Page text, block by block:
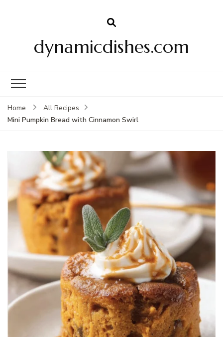
dynamicdishes.com
Home
All Recipes
Mini Pumpkin Bread with Cinnamon Swirl